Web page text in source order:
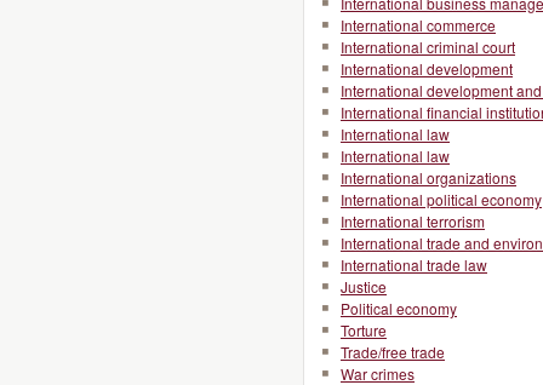
International commerce
International criminal court
International development
International development
International financial
International law
International law
International organizations
International political economy
International terrorism
International trade and
International trade law
Justice
Political economy
Torture
Trade/free trade
War crimes